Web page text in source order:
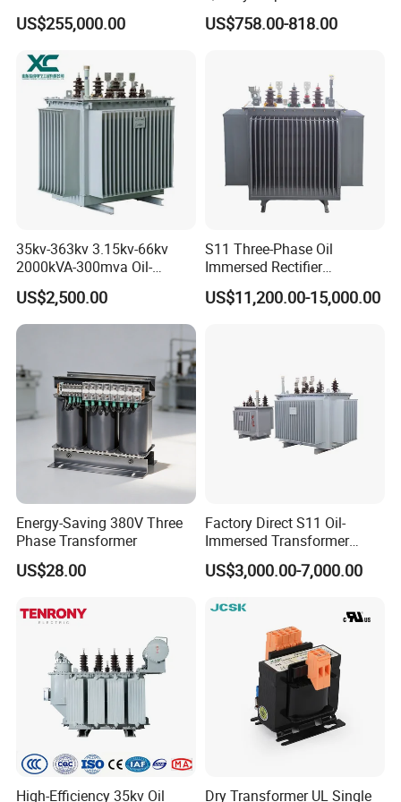
difference;
the naked eye;
Immersed High Voltage
Transformer for Substation
US$255,000.00
Transformer Three Phase
Isolation Transformer
US$758.00-818.00
35kv-363kv 3.15kv-66kv
2000kVA-300mva Oil-
Immersed Transformer
Large High Voltage
Substation Electric Power
Transformer
US$2,500.00
S11 Three-Phase Oil
Immersed Rectifier
Transformer 20kv/0.4kv
315-1600kVA
US$11,200.00-15,000.00
Energy-Saving 380V Three
Phase Transformer
US$28.00
Factory Direct S11 Oil-
Immersed Transformer
Customizable Capacity
US$3,000.00-7,000.00
High-Efficiency 35kv Oil
Dry Transformer UL Single